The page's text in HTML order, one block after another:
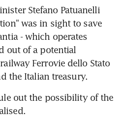
Stefano Patuanelli
was in sight to save
- which operates
out of a potential
Ferrovie dello Stato
the Italian treasury.
out the possibility of the